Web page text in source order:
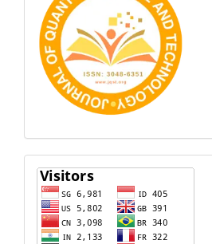
Visitors